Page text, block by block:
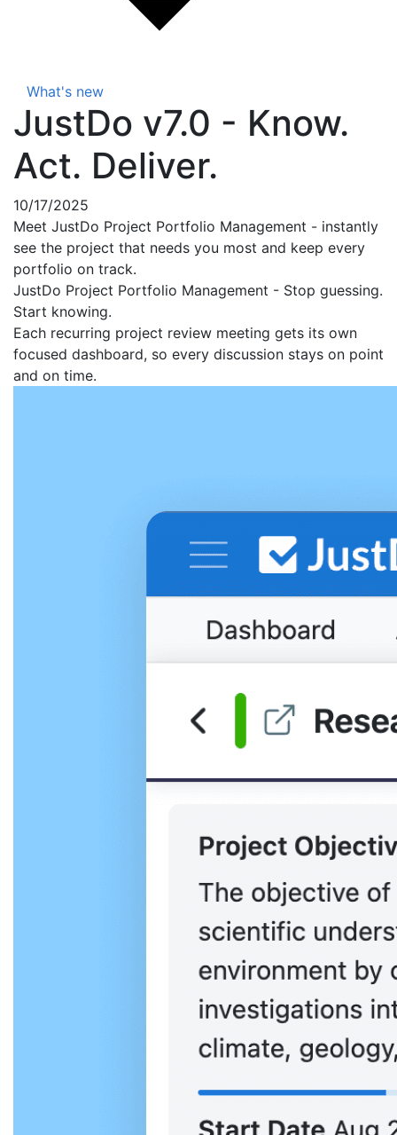
What's new
JustDo v7.0 - Know.
Act. Deliver.
10/17/2025
Meet JustDo Project Portfolio Management - instantly
see the project that needs you most and keep every
portfolio on track.
JustDo Project Portfolio Management - Stop guessing.
Start knowing.
Each recurring project review meeting gets its own
focused dashboard, so every discussion stays on point
and on time.